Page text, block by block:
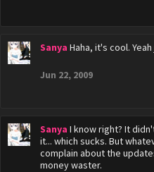
Sanya Haha, it's cool.
Jun 22, 2009
Sanya I know right? It
it... which sucks. But
complain about the
money waster.